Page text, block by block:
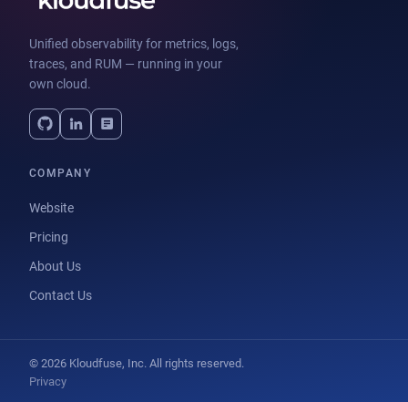
Unified observability for metrics, logs,
traces, and RUM — running in your
own cloud.
COMPANY
Website
Pricing
About Us
Contact Us
© 2026 Kloudfuse, Inc. All rights reserved.
Privacy